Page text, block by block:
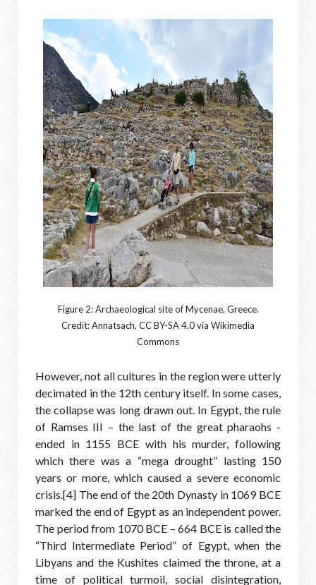
Figure 2: Archaeological site of Mycenae, Greece.
Credit: Annatsach, CC BY-SA 4.0 via Wikimedia
Commons
However, not all cultures in the region were utterly
decimated in the 12th century itself. In some cases,
the collapse was long drawn out. In Egypt, the rule
of Ramses III – the last of the great pharaohs -
ended in 1155 BCE with his murder, following
which there was a “mega drought” lasting 150
years or more, which caused a severe economic
crisis.[4] The end of the 20th Dynasty in 1069 BCE
marked the end of Egypt as an independent power.
The period from 1070 BCE – 664 BCE is called the
“Third Intermediate Period” of Egypt, when the
Libyans and the Kushites claimed the throne, at a
time of political turmoil, social disintegration,